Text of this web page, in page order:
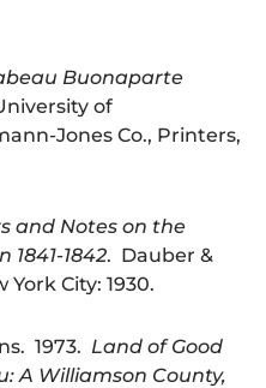
Buonaparte
of
Jones Co., Printers,
and Notes on the
1841-1842. Dauber &
City: 1930.
1973. Land of Good
A Williamson County,